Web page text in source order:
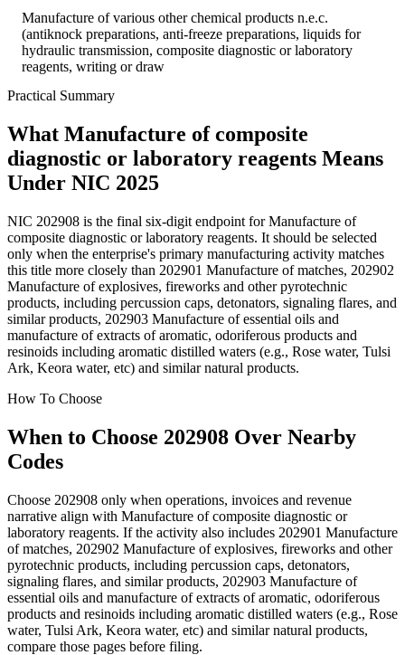
Manufacture of various other chemical products n.e.c.
(antiknock preparations, anti-freeze preparations, liquids for
hydraulic transmission, composite diagnostic or laboratory
reagents, writing or draw
Practical Summary
What Manufacture of composite
diagnostic or laboratory reagents Means
Under NIC 2025
NIC 202908 is the final six-digit endpoint for Manufacture of
composite diagnostic or laboratory reagents. It should be selected
only when the enterprise's primary manufacturing activity matches
this title more closely than 202901 Manufacture of matches, 202902
Manufacture of explosives, fireworks and other pyrotechnic
products, including percussion caps, detonators, signaling flares, and
similar products, 202903 Manufacture of essential oils and
manufacture of extracts of aromatic, odoriferous products and
resinoids including aromatic distilled waters (e.g., Rose water, Tulsi
Ark, Keora water, etc) and similar natural products.
How To Choose
When to Choose 202908 Over Nearby
Codes
Choose 202908 only when operations, invoices and revenue
narrative align with Manufacture of composite diagnostic or
laboratory reagents. If the activity also includes 202901 Manufacture
of matches, 202902 Manufacture of explosives, fireworks and other
pyrotechnic products, including percussion caps, detonators,
signaling flares, and similar products, 202903 Manufacture of
essential oils and manufacture of extracts of aromatic, odoriferous
products and resinoids including aromatic distilled waters (e.g., Rose
water, Tulsi Ark, Keora water, etc) and similar natural products,
compare those pages before filing.